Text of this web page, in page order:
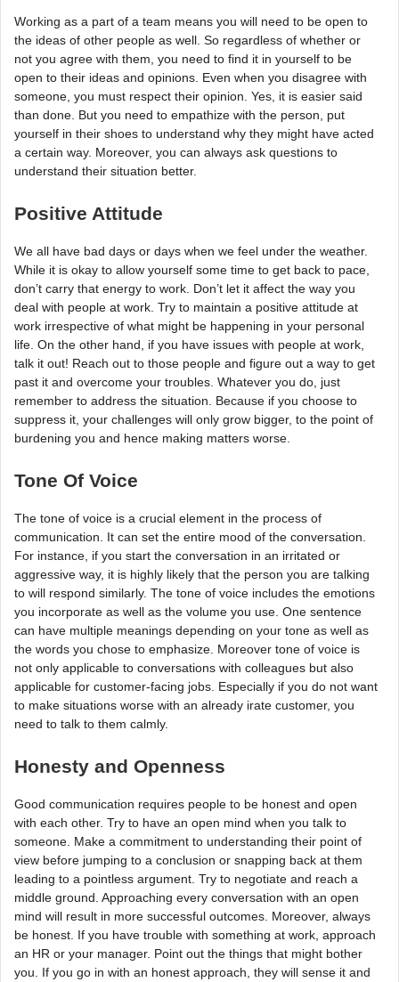
Working as a part of a team means you will need to be open to
the ideas of other people as well. So regardless of whether or
not you agree with them, you need to find it in yourself to be
open to their ideas and opinions. Even when you disagree with
someone, you must respect their opinion. Yes, it is easier said
than done. But you need to empathize with the person, put
yourself in their shoes to understand why they might have acted
a certain way. Moreover, you can always ask questions to
understand their situation better.
Positive Attitude
We all have bad days or days when we feel under the weather.
While it is okay to allow yourself some time to get back to pace,
don’t carry that energy to work. Don’t let it affect the way you
deal with people at work. Try to maintain a positive attitude at
work irrespective of what might be happening in your personal
life. On the other hand, if you have issues with people at work,
talk it out! Reach out to those people and figure out a way to get
past it and overcome your troubles. Whatever you do, just
remember to address the situation. Because if you choose to
suppress it, your challenges will only grow bigger, to the point of
burdening you and hence making matters worse.
Tone Of Voice
The tone of voice is a crucial element in the process of
communication. It can set the entire mood of the conversation.
For instance, if you start the conversation in an irritated or
aggressive way, it is highly likely that the person you are talking
to will respond similarly. The tone of voice includes the emotions
you incorporate as well as the volume you use. One sentence
can have multiple meanings depending on your tone as well as
the words you chose to emphasize. Moreover tone of voice is
not only applicable to conversations with colleagues but also
applicable for customer-facing jobs. Especially if you do not want
to make situations worse with an already irate customer, you
need to talk to them calmly.
Honesty and Openness
Good communication requires people to be honest and open
with each other. Try to have an open mind when you talk to
someone. Make a commitment to understanding their point of
view before jumping to a conclusion or snapping back at them
leading to a pointless argument. Try to negotiate and reach a
middle ground. Approaching every conversation with an open
mind will result in more successful outcomes. Moreover, always
be honest. If you have trouble with something at work, approach
an HR or your manager. Point out the things that might bother
you. If you go in with an honest approach, they will sense it and